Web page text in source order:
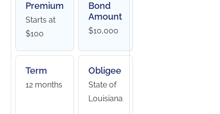
Premium
Starts at
$100
Bond
Amount
$10,000
Term
12 months
Obligee
State of
Louisiana